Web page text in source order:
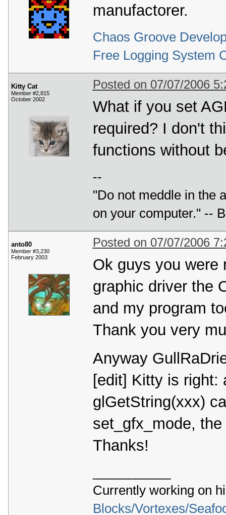
manufactorer.
Chaos Groove
Free Logging System
Kitty Cat
Member #2,815
October 2002
Posted on 07/07/2006
What if you set
required? I don't
functions without
--
"Do not meddle in the
on your computer." --
anto80
Member #3,230
February 2003
Posted on 07/07/2006
Ok guys you were
graphic driver the
and my program
Thank you very
Anyway
[edit] Kitty is right:
glGetString(xxx)
set_gfx_mode,
Thanks!
Currently working on
Blocks/Vortexes/